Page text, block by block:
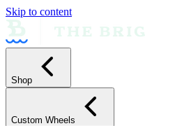
Skip to content
Shop
Custom Wheels